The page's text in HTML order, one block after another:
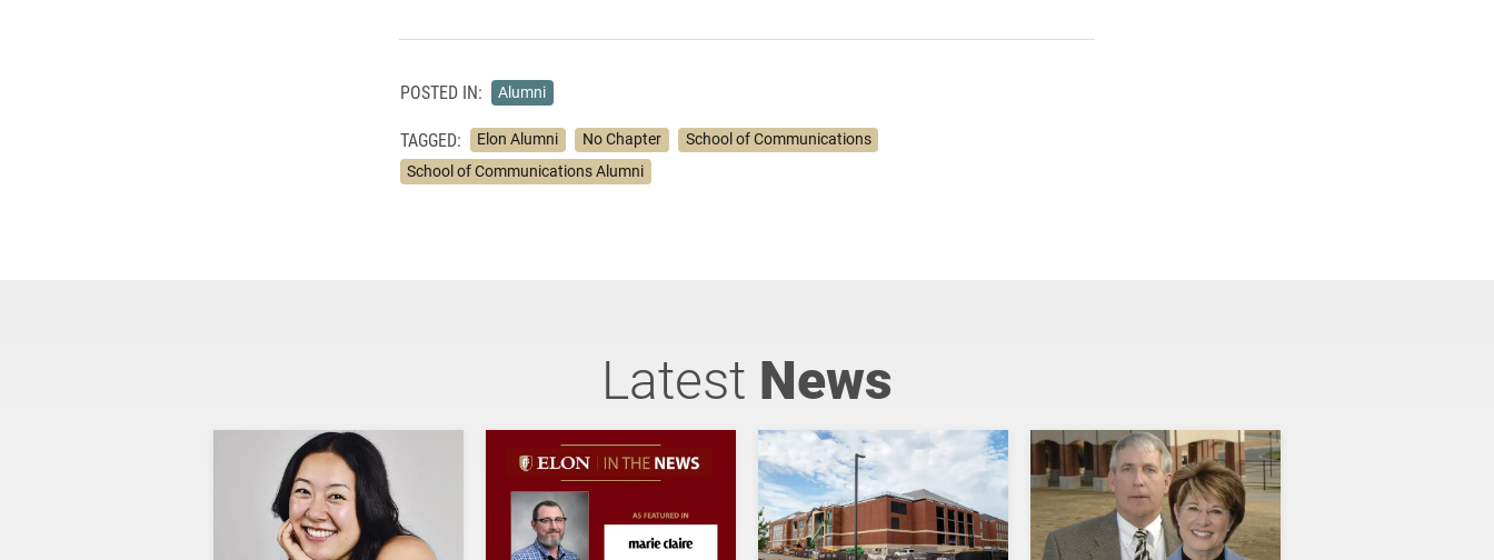
POSTED IN: Alumni
TAGGED: Elon Alumni No Chapter
School of Communications
School of Communications Alumni
Latest News